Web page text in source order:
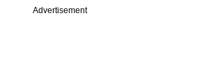
Advertisement